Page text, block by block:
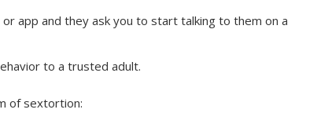
app and they ask you to start talking to them on a
to a trusted adult.
of sextortion: